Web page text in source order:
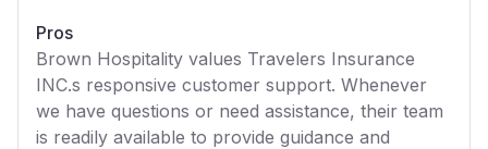
Pros
Brown Hospitality values Travelers Insurance
INC.s responsive customer support. Whenever
we have questions or need assistance, their team
is readily available to provide guidance and